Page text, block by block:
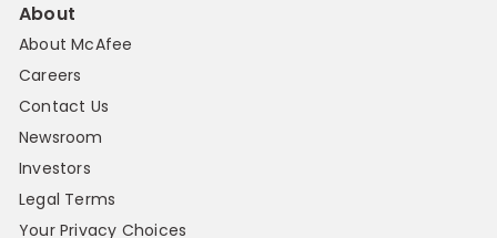
About
About McAfee
Careers
Contact Us
Newsroom
Investors
Legal Terms
Your Privacy Choices